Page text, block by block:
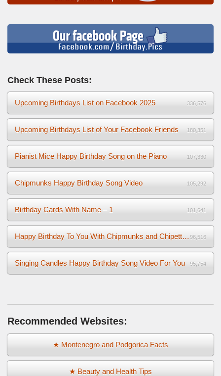
Check These Posts:
Upcoming Birthdays List on Facebook 2025 336,576
Upcoming Birthdays List of Your Facebook Friends 180,351
Pianist Mice Happy Birthday Song on the Piano 107,330
Chipmunks Happy Birthday Song Video 105,292
Birthday Cards With Name – 1 101,641
Happy Birthday To You With Chipmunks and Chipettes Video 96,516
Singing Candles Happy Birthday Song Video For You 95,754
Recommended Websites:
★ Montenegro and Podgorica Facts
★ Beauty and Health Tips